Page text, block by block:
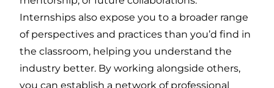
Internships also expose you to a broader range
of perspectives and practices than you’d find in
the classroom, helping you understand the
industry better. By working alongside others,
you can establish a network of professional